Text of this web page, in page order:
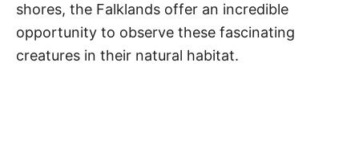
shores, the Falklands offer an incredible
opportunity to observe these fascinating
creatures in their natural habitat.